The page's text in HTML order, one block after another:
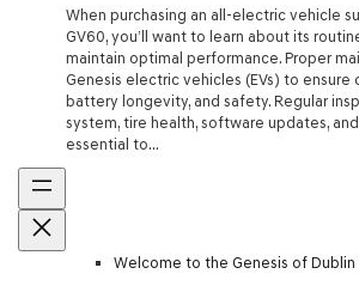
When purchasing an all-electric vehicle
GV60, you’ll want to learn about its
maintain optimal performance. Proper
Genesis electric vehicles (EVs) to
battery longevity, and safety. Regular
system, tire health, software updates,
essential to…
Welcome to the Genesis of Dublin